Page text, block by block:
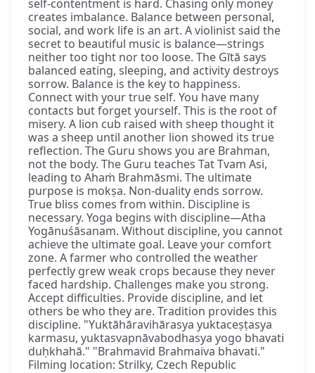
self-contentment is hard. Chasing only money
creates imbalance. Balance between personal,
social, and work life is an art. A violinist said the
secret to beautiful music is balance—strings
neither too tight nor too loose. The Gītā says
balanced eating, sleeping, and activity destroys
sorrow. Balance is the key to happiness.
Connect with your true self. You have many
contacts but forget yourself. This is the root of
misery. A lion cub raised with sheep thought it
was a sheep until another lion showed its true
reflection. The Guru shows you are Brahman,
not the body. The Guru teaches Tat Tvam Asi,
leading to Ahaṁ Brahmāsmi. The ultimate
purpose is mokṣa. Non-duality ends sorrow.
True bliss comes from within. Discipline is
necessary. Yoga begins with discipline—Atha
Yogānuśāsanam. Without discipline, you cannot
achieve the ultimate goal. Leave your comfort
zone. A farmer who controlled the weather
perfectly grew weak crops because they never
faced hardship. Challenges make you strong.
Accept difficulties. Provide discipline, and let
others be who they are. Tradition provides this
discipline. "Yuktāhāravihārasya yuktaceṣṭasya
karmasu, yuktasvapnāvabodhasya yogo bhavati
duḥkhahā." "Brahmavid Brahmaiva bhavati."
Filming location: Strilky, Czech Republic